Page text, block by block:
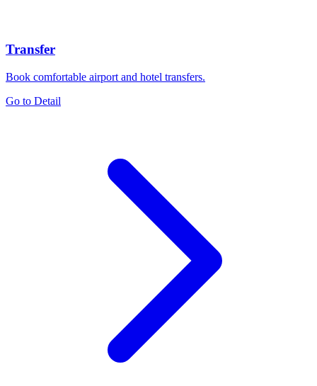
Transfer
Book comfortable airport and hotel transfers.
Go to Detail